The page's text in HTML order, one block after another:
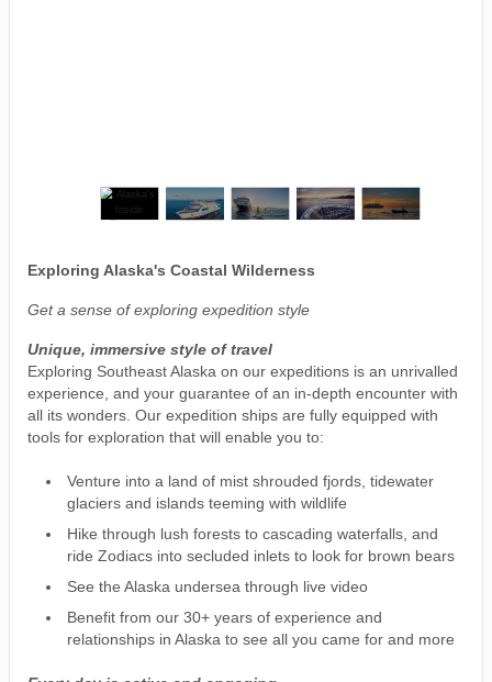
Exploring Alaska's Coastal Wilderness
Get a sense of exploring expedition style
Unique, immersive style of travel
Exploring Southeast Alaska on our expeditions is an unrivalled
experience, and your guarantee of an in-depth encounter with
all its wonders. Our expedition ships are fully equipped with
tools for exploration that will enable you to:
Venture into a land of mist shrouded fjords, tidewater
glaciers and islands teeming with wildlife
Hike through lush forests to cascading waterfalls, and
ride Zodiacs into secluded inlets to look for brown bears
See the Alaska undersea through live video
Benefit from our 30+ years of experience and
relationships in Alaska to see all you came for and more